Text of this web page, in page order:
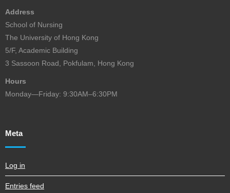
Address
School of Nursing
The University of Hong Kong
5/F, Academic Building
3 Sassoon Road, Pokfulam, Hong Kong
Hours
Monday—Friday: 9:30AM–6:30PM
Meta
Log in
Entries feed